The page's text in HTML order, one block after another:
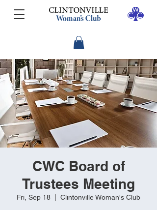
CWC Board of
Trustees Meeting
Fri, Sep 18 Clintonville Woman's Club